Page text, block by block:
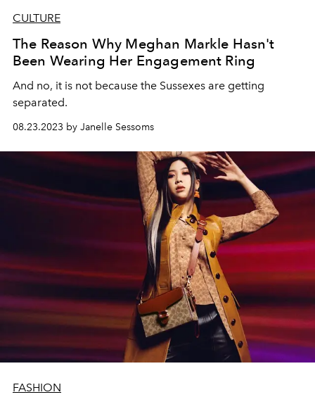
CULTURE
The Reason Why Meghan Markle Hasn't
Been Wearing Her Engagement Ring
And no, it is not because the Sussexes are getting
separated.
08.23.2023 by Janelle Sessoms
FASHION